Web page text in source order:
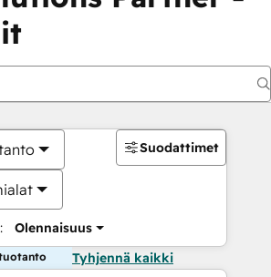
Olennaisuus
Suodattimet
Tyhjennä kaikki